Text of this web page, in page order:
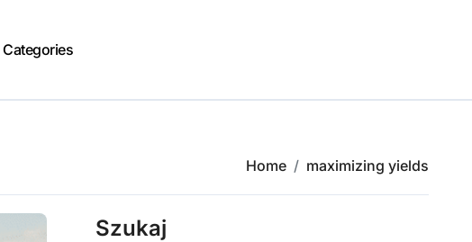
Categories
Home maximizing yields
Szukaj